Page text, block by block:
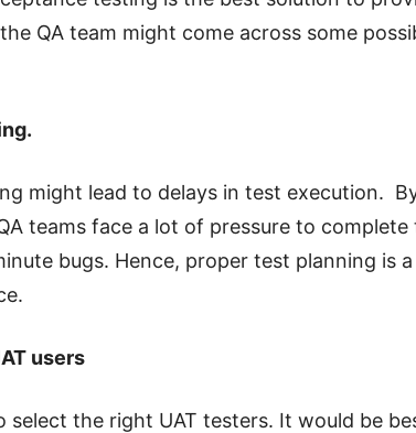
QA team might come across some
might lead to delays in test execution.
teams face a lot of pressure to complete
bugs. Hence, proper test planning is
users
select the right UAT testers. It would be